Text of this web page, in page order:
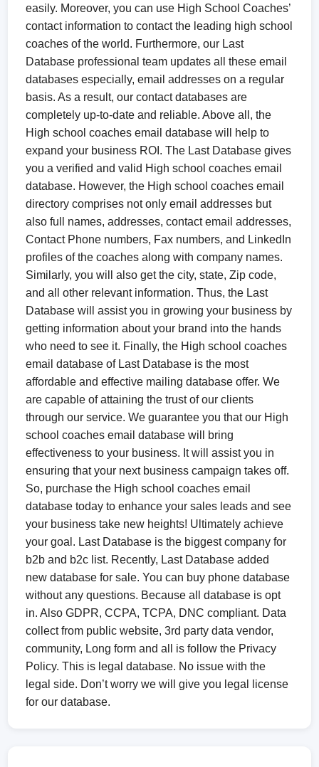
easily. Moreover, you can use High School Coaches’
contact information to contact the leading high school
coaches of the world. Furthermore, our Last
Database professional team updates all these email
databases especially, email addresses on a regular
basis. As a result, our contact databases are
completely up-to-date and reliable. Above all, the
High school coaches email database will help to
expand your business ROI. The Last Database gives
you a verified and valid High school coaches email
database. However, the High school coaches email
directory comprises not only email addresses but
also full names, addresses, contact email addresses,
Contact Phone numbers, Fax numbers, and LinkedIn
profiles of the coaches along with company names.
Similarly, you will also get the city, state, Zip code,
and all other relevant information. Thus, the Last
Database will assist you in growing your business by
getting information about your brand into the hands
who need to see it. Finally, the High school coaches
email database of Last Database is the most
affordable and effective mailing database offer. We
are capable of attaining the trust of our clients
through our service. We guarantee you that our High
school coaches email database will bring
effectiveness to your business. It will assist you in
ensuring that your next business campaign takes off.
So, purchase the High school coaches email
database today to enhance your sales leads and see
your business take new heights! Ultimately achieve
your goal. Last Database is the biggest company for
b2b and b2c list. Recently, Last Database added
new database for sale. You can buy phone database
without any questions. Because all database is opt
in. Also GDPR, CCPA, TCPA, DNC compliant. Data
collect from public website, 3rd party data vendor,
community, Long form and all is follow the Privacy
Policy. This is legal database. No issue with the
legal side. Don’t worry we will give you legal license
for our database.